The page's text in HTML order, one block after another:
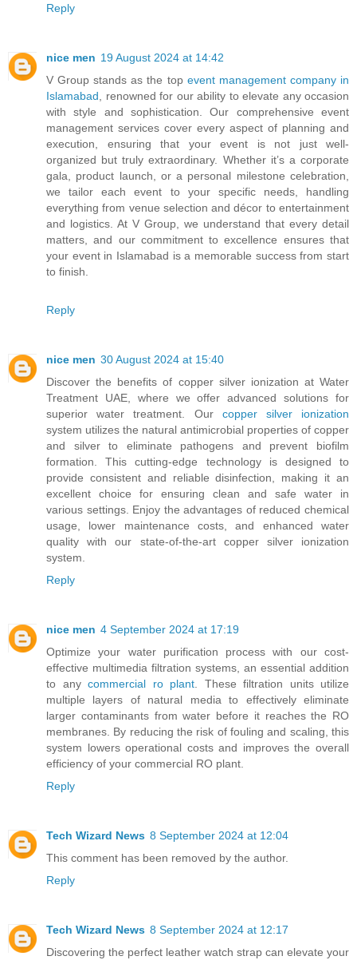
Reply
nice men 19 August 2024 at 14:42
V Group stands as the top event management company in
Islamabad , renowned for our ability to elevate any occasion
with style and sophistication. Our comprehensive event
management services cover every aspect of planning and
execution, ensuring that your event is not just well-
organized but truly extraordinary. Whether it’s a corporate
gala, product launch, or a personal milestone celebration,
we tailor each event to your specific needs, handling
everything from venue selection and décor to entertainment
and logistics. At V Group, we understand that every detail
matters, and our commitment to excellence ensures that
your event in Islamabad is a memorable success from start
to finish.
Reply
nice men 30 August 2024 at 15:40
Discover the benefits of copper silver ionization at Water
Treatment UAE, where we offer advanced solutions for
superior water treatment. Our copper silver ionization
system utilizes the natural antimicrobial properties of copper
and silver to eliminate pathogens and prevent biofilm
formation. This cutting-edge technology is designed to
provide consistent and reliable disinfection, making it an
excellent choice for ensuring clean and safe water in
various settings. Enjoy the advantages of reduced chemical
usage, lower maintenance costs, and enhanced water
quality with our state-of-the-art copper silver ionization
system.
Reply
nice men 4 September 2024 at 17:19
Optimize your water purification process with our cost-
effective multimedia filtration systems, an essential addition
to any commercial ro plant . These filtration units utilize
multiple layers of natural media to effectively eliminate
larger contaminants from water before it reaches the RO
membranes. By reducing the risk of fouling and scaling, this
system lowers operational costs and improves the overall
efficiency of your commercial RO plant.
Reply
Tech Wizard News 8 September 2024 at 12:04
This comment has been removed by the author.
Reply
Tech Wizard News 8 September 2024 at 12:17
Discovering the perfect leather watch strap can elevate your